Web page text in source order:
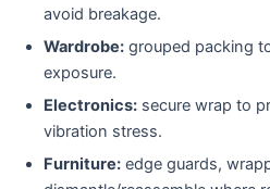
avoid breakage.
Wardrobe: grouped packing
exposure.
Electronics: secure wrap to
vibration stress.
Furniture: edge guards,